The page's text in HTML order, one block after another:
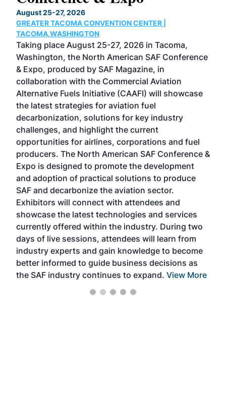
August 25-27, 2026
GREATER TACOMA CONVENTION CENTER |
TACOMA,WASHINGTON
Taking place August 25-27, 2026 in Tacoma,
Washington, the North American SAF Conference
& Expo, produced by SAF Magazine, in
collaboration with the Commercial Aviation
Alternative Fuels Initiative (CAAFI) will showcase
the latest strategies for aviation fuel
decarbonization, solutions for key industry
challenges, and highlight the current
opportunities for airlines, corporations and fuel
producers. The North American SAF Conference &
Expo is designed to promote the development
and adoption of practical solutions to produce
SAF and decarbonize the aviation sector.
Exhibitors will connect with attendees and
showcase the latest technologies and services
currently offered within the industry. During two
days of live sessions, attendees will learn from
industry experts and gain knowledge to become
better informed to guide business decisions as
the SAF industry continues to expand. View More